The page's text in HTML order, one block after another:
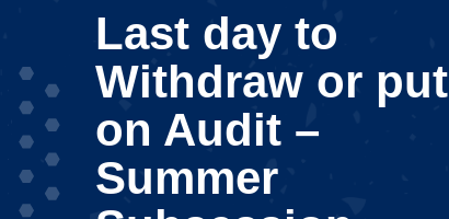
Last day to
Withdraw or put
on Audit –
Summer